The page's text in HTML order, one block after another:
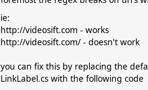
ie:
http://videosift.com - works
http://videosift.com/ - doesn't work
you can fix this by replacing the
LinkLabel.cs with the following code